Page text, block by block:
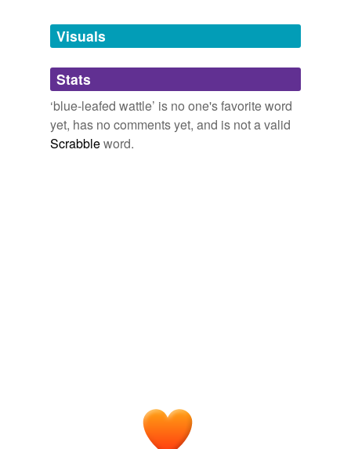
unavailable.
Adding tags is temporarily disabled while
we update our database.
Visuals
Stats
‘blue-leafed wattle’ is no one's favorite word
yet, has no comments yet, and is not a valid
Scrabbleword.